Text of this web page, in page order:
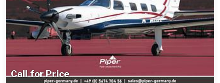
Call for Price